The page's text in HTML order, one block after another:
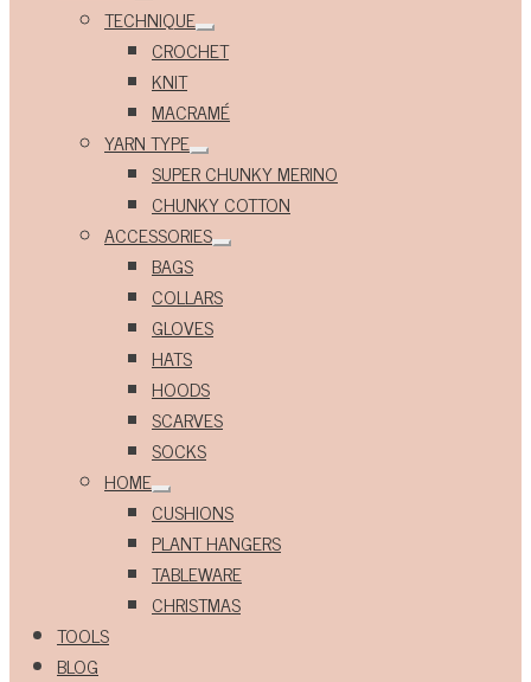
Expand
child
TECHNIQUE
Expand
child
CROCHET
KNIT
MACRAMÉ
YARN TYPE
Expand
child
SUPER CHUNKY MERINO
CHUNKY COTTON
ACCESSORIES
Expand
BAGS
COLLARS
GLOVES
HATS
HOODS
SCARVES
SOCKS
HOME
Expand
child
CUSHIONS
PLANT HANGERS
TABLEWARE
CHRISTMAS
TOOLS
BLOG